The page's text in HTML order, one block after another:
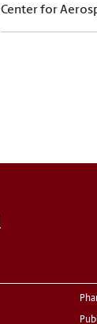
Center for